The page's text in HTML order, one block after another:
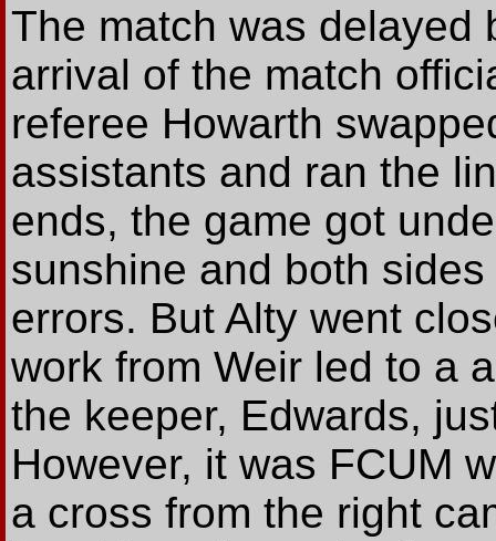
The match was delayed
arrival of the match
referee Howarth
assistants and ran the
ends, the game got
sunshine and both
errors. But Alty went
work from Weir led to a
the keeper, Edwards,
However, it was FCUM
a cross from the right